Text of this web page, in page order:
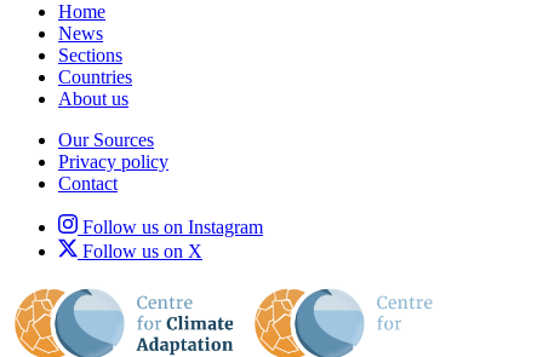
Home
News
Sections
Countries
About us
Our Sources
Privacy policy
Contact
Follow us on Instagram
Follow us on X